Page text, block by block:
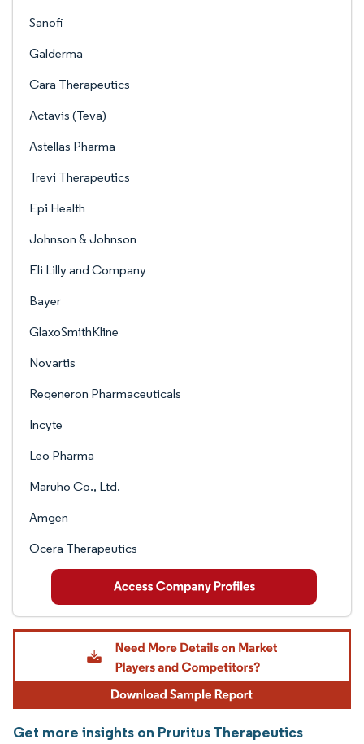
Sanofi
Galderma
Cara Therapeutics
Actavis (Teva)
Astellas Pharma
Trevi Therapeutics
Epi Health
Johnson & Johnson
Eli Lilly and Company
Bayer
GlaxoSmithKline
Novartis
Regeneron Pharmaceuticals
Incyte
Leo Pharma
Maruho Co., Ltd.
Amgen
Ocera Therapeutics
Get more insights on Pruritus Therapeutics